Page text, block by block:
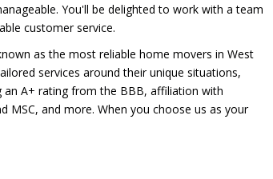
You'll be delighted to work with a team
customer service.
as the most reliable home movers in West
services around their unique situations,
an A+ rating from the BBB, affiliation with
MSC, and more. When you choose us as your